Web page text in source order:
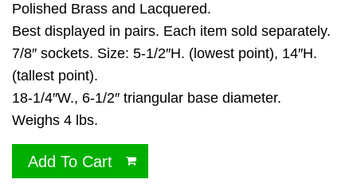
Polished Brass and Lacquered.
Best displayed in pairs. Each item sold separately.
7/8″ sockets. Size: 5-1/2″H. (lowest point), 14″H.
(tallest point).
18-1/4″W., 6-1/2″ triangular base diameter.
Weighs 4 lbs.
Add To Cart